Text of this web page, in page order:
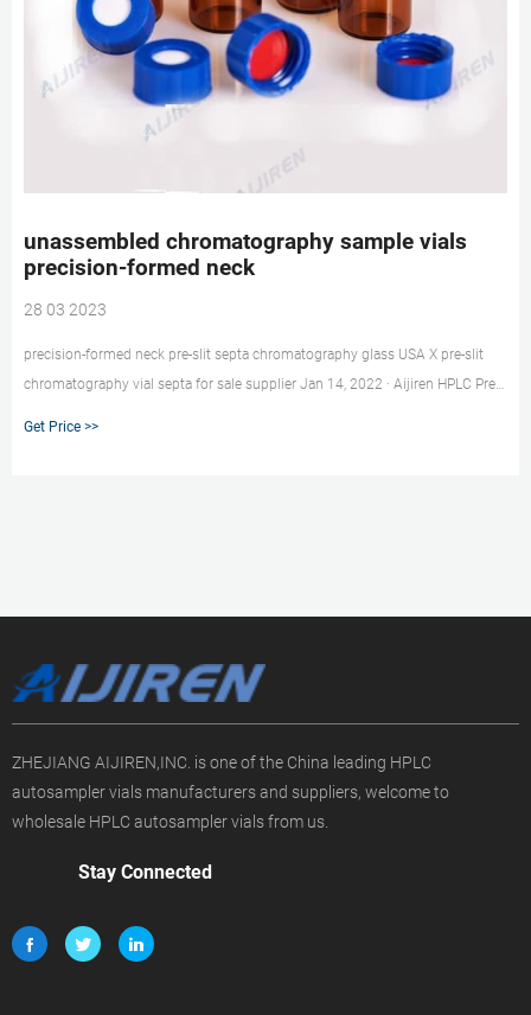
unassembled chromatography sample vials
precision-formed neck
28 03 2023
precision-formed neck pre-slit septa chromatography glass USA X pre-slit
chromatography vial septa for sale supplier Jan 14, 2022 · Aijiren HPLC Pre-
Get Price >>
ZHEJIANG AIJIREN,INC. is one of the China leading HPLC
autosampler vials manufacturers and suppliers, welcome to
wholesale HPLC autosampler vials from us.
Stay Connected